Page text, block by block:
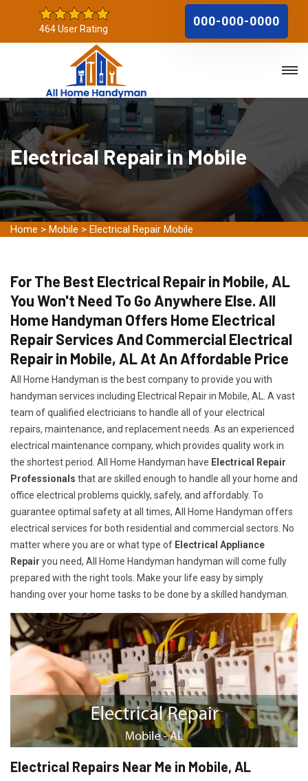
464 User Rating
000-000-0000
Electrical Repair in Mobile
Home > Mobile > Electrical Repair Mobile
For The Best Electrical Repair in Mobile, AL
You Won't Need To Go Anywhere Else. All
Home Handyman Offers Home Electrical
Repair Services And Commercial Electrical
Repair in Mobile, AL At An Affordable Price
All Home Handyman is the best company to provide you with
handyman services including Electrical Repair in Mobile, AL. A vast
team of qualified electricians to handle all of your electrical
repairs, maintenance, and replacement needs. As an experienced
electrical maintenance company, which provides quality work in
the shortest period. All Home Handyman have Electrical Repair
Professionals that are skilled enough to handle all your home and
office electrical problems quickly, safely, and affordably. To
guarantee optimal safety at all times, All Home Handyman offers
electrical services for both residential and commercial sectors. No
matter where you are or what type of Electrical Appliance
Repair you need, All Home Handyman handyman will come fully
prepared with the right tools. Make your life easy by simply
handing over your home tasks to be done by a skilled handyman.
Electrical Repairs Near Me in Mobile, AL